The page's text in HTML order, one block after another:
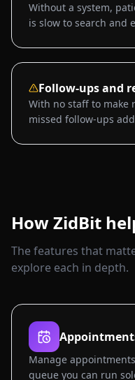
Without a system,
is slow to search and
Follow-ups and
With no staff to make
missed follow-ups
How ZidBit
The features that
explore each in depth.
Manage
queue you can run